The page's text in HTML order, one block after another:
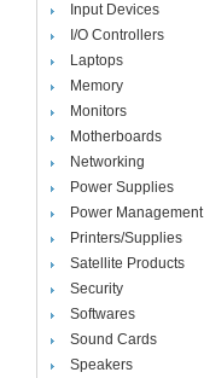
Input Devices
I/O Controllers
Laptops
Memory
Monitors
Motherboards
Networking
Power Supplies
Power Management
Printers/Supplies
Satellite Products
Security
Softwares
Sound Cards
Speakers